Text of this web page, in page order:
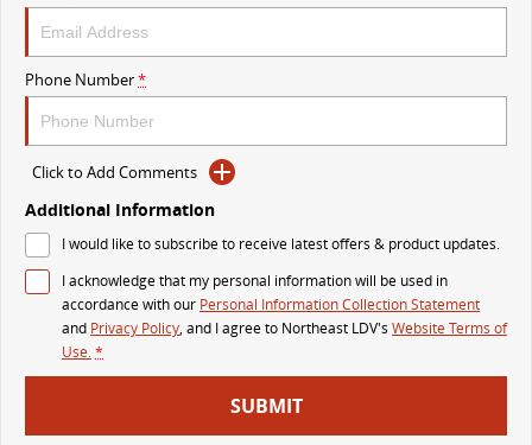
VAN & BUS
DELIVER 7
Delivers 24/7
G10+ VAN
DELIVER 9 LARGE VAN
The van that delivers
The bus that delivers
Phone Number*
Click to Add Comments
Additional Information
I would like to subscribe to receive latest offers & product updates.
I acknowledge that my personal information will be used in
accordance with our Personal Information Collection Statement
and Privacy Policy, and I agree to Northeast LDV's Website Terms of
Use.*
SUBMIT